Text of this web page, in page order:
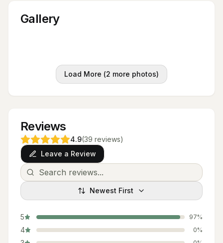
Gallery
Load More (2 more photos)
Reviews
4.9(39 reviews)
Leave a Review
Newest First
5 97%
4 0%